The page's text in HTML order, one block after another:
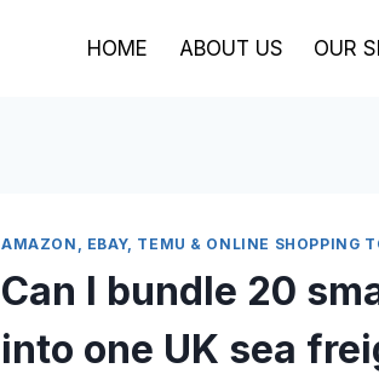
HOME ABOUT US OUR
AMAZON, EBAY, TEMU & ONLINE SHOPPING
Can I bundle 20
into one UK sea